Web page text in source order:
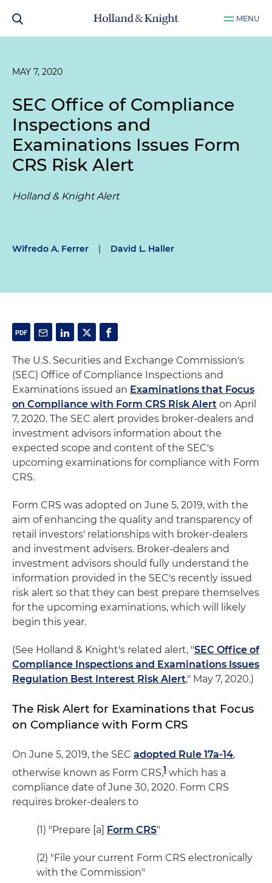
MENU
MAY 7, 2020
SEC Office of Compliance
Inspections and
Examinations Issues Form
CRS Risk Alert
Holland & Knight Alert
Wifredo A. Ferrer | David L. Haller
The U.S. Securities and Exchange Commission's
(SEC) Office of Compliance Inspections and
Examinations issued an Examinations that Focus
on Compliance with Form CRS Risk Alert on April
7, 2020. The SEC alert provides broker-dealers and
investment advisors information about the
expected scope and content of the SEC's
upcoming examinations for compliance with Form
CRS.
Form CRS was adopted on June 5, 2019, with the
aim of enhancing the quality and transparency of
retail investors' relationships with broker-dealers
and investment advisers. Broker-dealers and
investment advisors should fully understand the
information provided in the SEC's recently issued
risk alert so that they can best prepare themselves
for the upcoming examinations, which will likely
begin this year.
(See Holland & Knight's related alert, "SEC Office of
Compliance Inspections and Examinations Issues
Regulation Best Interest Risk Alert," May 7, 2020.)
The Risk Alert for Examinations that Focus
on Compliance with Form CRS
On June 5, 2019, the SEC adopted Rule 17a-14,
otherwise known as Form CRS,1 which has a
compliance date of June 30, 2020. Form CRS
requires broker-dealers to
(1) "Prepare [a] Form CRS"
(2) "File your current Form CRS electronically
with the Commission"